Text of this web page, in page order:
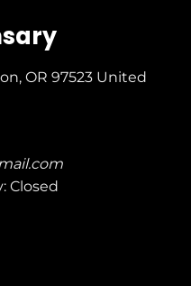
OR 97523 United
Closed